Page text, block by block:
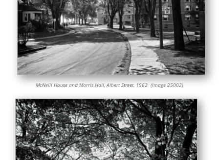
McNeill House and Morris Hall, Albert Street, 1962 (Image 25002)